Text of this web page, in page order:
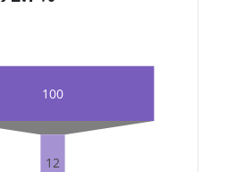
100
12